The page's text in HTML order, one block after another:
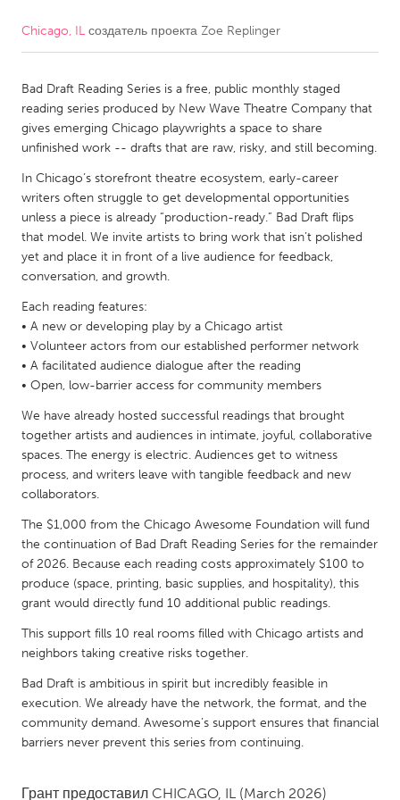
CANADA
Kitchener-Waterloo
New Glasgow
Newmarket
Ottawa
South Shore
Toronto
MALAYSIA
Kuala Lumpur
Utrecht
SINGAPORE
UNITED KINGDOM
Glasgow
UNITED STATES
Baltimore, MD
Boston, MA
Burlingame-San Mateo, CA
Cass Clay
Detroit, MI
Durham, NC
Chicago, IL создатель проекта Zoe Replinger
Bad Draft Reading Series is a free, public monthly staged
reading series produced by New Wave Theatre Company that
gives emerging Chicago playwrights a space to share
unfinished work -- drafts that are raw, risky, and still becoming.
In Chicago’s storefront theatre ecosystem, early-career
writers often struggle to get developmental opportunities
unless a piece is already “production-ready.” Bad Draft flips
that model. We invite artists to bring work that isn’t polished
yet and place it in front of a live audience for feedback,
conversation, and growth.
Each reading features:
• A new or developing play by a Chicago artist
• Volunteer actors from our established performer network
• A facilitated audience dialogue after the reading
• Open, low-barrier access for community members
We have already hosted successful readings that brought
together artists and audiences in intimate, joyful, collaborative
spaces. The energy is electric. Audiences get to witness
process, and writers leave with tangible feedback and new
collaborators.
The $1,000 from the Chicago Awesome Foundation will fund
the continuation of Bad Draft Reading Series for the remainder
of 2026. Because each reading costs approximately $100 to
produce (space, printing, basic supplies, and hospitality), this
grant would directly fund 10 additional public readings.
This support fills 10 real rooms filled with Chicago artists and
neighbors taking creative risks together.
Bad Draft is ambitious in spirit but incredibly feasible in
execution. We already have the network, the format, and the
community demand. Awesome’s support ensures that financial
barriers never prevent this series from continuing.
Грант предоставил CHICAGO, IL (March 2026)